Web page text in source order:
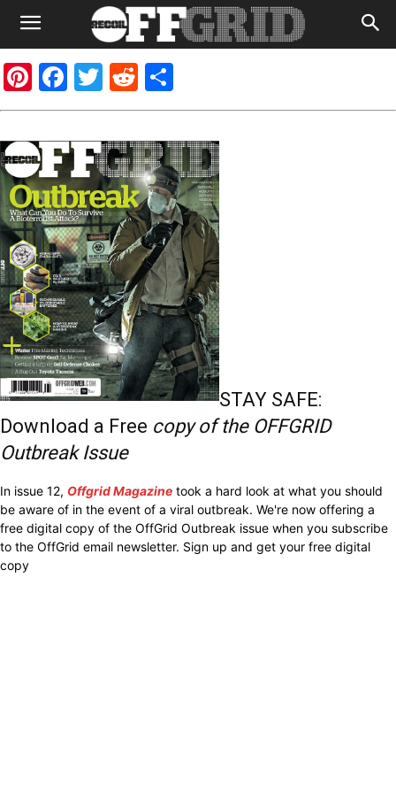
Pinterest
Facebook
Twitter
Reddit
STAY SAFE:
Download a Free copy of the OFFGRID
Outbreak Issue
In issue 12, Offgrid Magazine took a hard look at what you should
be aware of in the event of a viral outbreak. We're now offering a
free digital copy of the OffGrid Outbreak issue when you subscribe
to the OffGrid email newsletter. Sign up and get your free digital
copy